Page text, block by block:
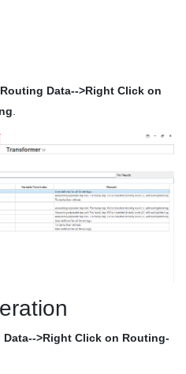
Data-->Right Click on
.
>Right Click on Routing-